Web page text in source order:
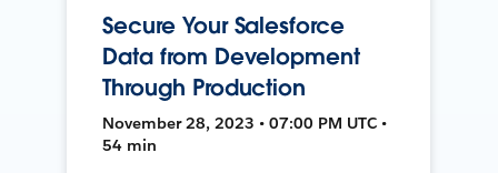
Secure Your Salesforce
Data from Development
Through Production
November 28, 2023 • 07:00 PM UTC •
54 min